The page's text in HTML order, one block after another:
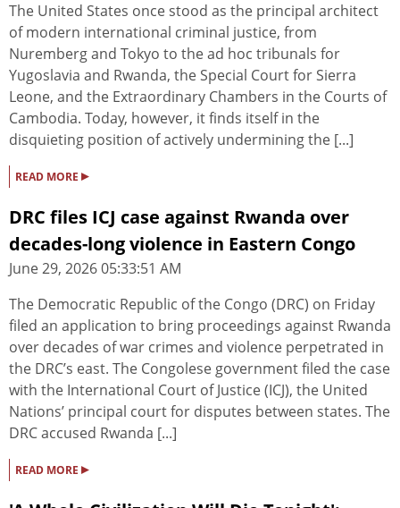
The United States once stood as the principal architect
of modern international criminal justice, from
Nuremberg and Tokyo to the ad hoc tribunals for
Yugoslavia and Rwanda, the Special Court for Sierra
Leone, and the Extraordinary Chambers in the Courts of
Cambodia. Today, however, it finds itself in the
disquieting position of actively undermining the [...]
READ MORE ▸
DRC files ICJ case against Rwanda over
decades-long violence in Eastern Congo
June 29, 2026 05:33:51 AM
The Democratic Republic of the Congo (DRC) on Friday
filed an application to bring proceedings against Rwanda
over decades of war crimes and violence perpetrated in
the DRC’s east. The Congolese government filed the case
with the International Court of Justice (ICJ), the United
Nations’ principal court for disputes between states. The
DRC accused Rwanda [...]
READ MORE ▸